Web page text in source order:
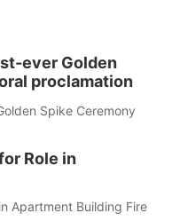
ever Golden
proclamation
Spike Ceremony
Role in
Apartment Building Fire